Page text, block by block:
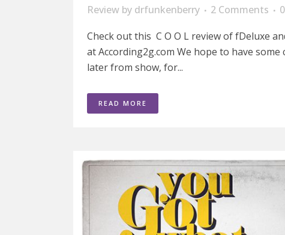
Review by drfunkenberry 2 Comments 0
Check out this C O O L review of fDeluxe
at According2g.com We hope to have
later from show, for...
READ MORE